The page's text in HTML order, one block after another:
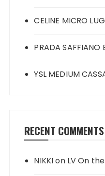
CELINE MICRO
PRADA SAFFIANO
YSL MEDIUM
RECENT COMMENTS
NIKKIon LV On